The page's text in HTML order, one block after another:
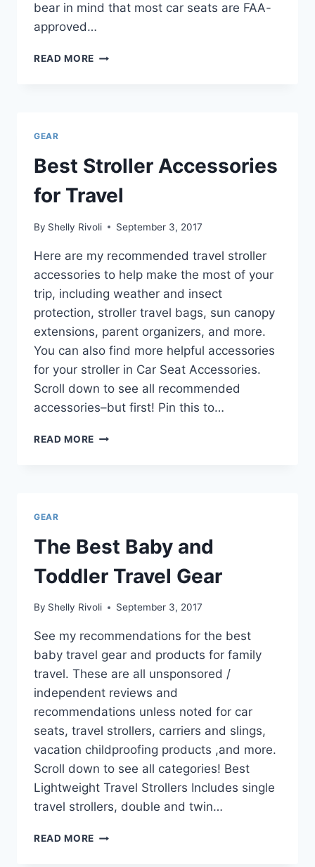
bear in mind that most car seats are FAA-
approved…
READ MORE BEST
GEAR
Best Stroller Accessories
for Travel
By Shelly Rivoli September 3, 2017
Here are my recommended travel stroller
accessories to help make the most of your
trip, including weather and insect
protection, stroller travel bags, sun canopy
extensions, parent organizers, and more.
You can also find more helpful accessories
for your stroller in Car Seat Accessories.
Scroll down to see all recommended
accessories–but first! Pin this to…
READ MORE BEST
GEAR
The Best Baby and
Toddler Travel Gear
By Shelly Rivoli September 3, 2017
See my recommendations for the best
baby travel gear and products for family
travel. These are all unsponsored /
independent reviews and
recommendations unless noted for car
seats, travel strollers, carriers and slings,
vacation childproofing products ,and more.
Scroll down to see all categories! Best
Lightweight Travel Strollers Includes single
travel strollers, double and twin…
READ MORE THE